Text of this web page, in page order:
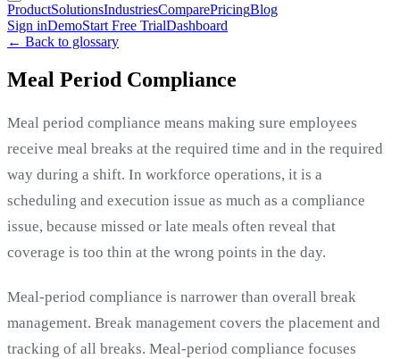
ProductSolutionsIndustriesComparePricingBlog
Sign inDemoStart Free TrialDashboard
← Back to glossary
Meal Period Compliance
Meal period compliance means making sure employees
receive meal breaks at the required time and in the required
way during a shift. In workforce operations, it is a
scheduling and execution issue as much as a compliance
issue, because missed or late meals often reveal that
coverage is too thin at the wrong points in the day.
Meal-period compliance is narrower than overall break
management. Break management covers the placement and
tracking of all breaks. Meal-period compliance focuses